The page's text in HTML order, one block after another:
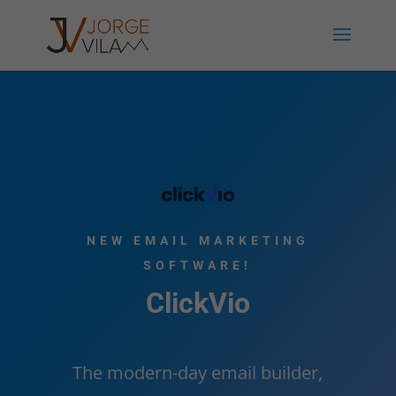
NEW EMAIL MARKETING
SOFTWARE!
ClickVio
The modern-day email builder,